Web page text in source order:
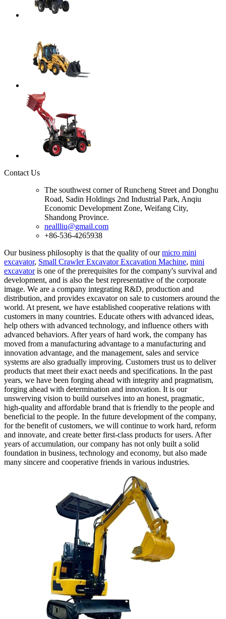
Contact Us
The southwest corner of Runcheng Street and Donghu
Road, Sadin Holdings 2nd Industrial Park, Anqiu
Economic Development Zone, Weifang City,
Shandong Province.
neallliu@gmail.com
+86-536-4265938
Our business philosophy is that the quality of ourmicro mini
excavator, Small Crawler Excavator Excavation Machine, mini
excavatoris one of the prerequisites for the company's survival and
development, and is also the best representative of the corporate
image. We are a company integrating R&D, production and
distribution, and provides excavator on sale to customers around the
world. At present, we have established cooperative relations with
customers in many countries. Educate others with advanced ideas,
help others with advanced technology, and influence others with
advanced behaviors. After years of hard work, the company has
moved from a manufacturing advantage to a manufacturing and
innovation advantage, and the management, sales and service
systems are also gradually improving. Customers trust us to deliver
products that meet their exact needs and specifications. In the past
years, we have been forging ahead with integrity and pragmatism,
forging ahead with determination and innovation. It is our
unswerving vision to build ourselves into an honest, pragmatic,
high-quality and affordable brand that is friendly to the people and
beneficial to the people. In the future development of the company,
for the benefit of customers, we will continue to work hard, reform
and innovate, and create better first-class products for users. After
years of accumulation, our company has not only built a solid
foundation in business, technology and economy, but also made
many sincere and cooperative friends in various industries.